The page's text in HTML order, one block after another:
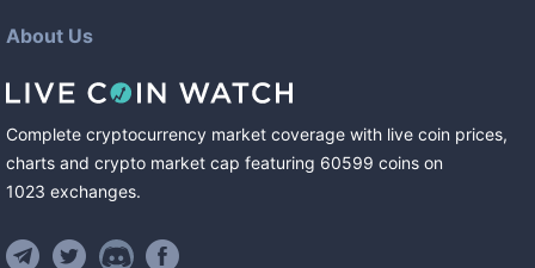
About Us
Complete cryptocurrency market coverage with live coin prices,
charts and crypto market cap featuring 60599 coins on
1023 exchanges.